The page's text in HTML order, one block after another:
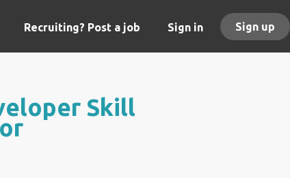
Recruiting? Post a job Sign in Sign up
Skill